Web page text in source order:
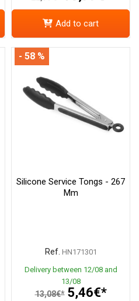
Add to cart
Silicone Service Tongs - 267
Mm
Ref. HN171301
Delivery between 12/08 and
13/08
13,08€* 5,46€*
- 58 %